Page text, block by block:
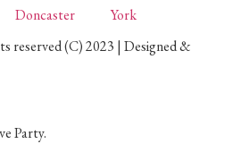
Doncaster
York
reserved (C) 2023 | Designed &
Party.